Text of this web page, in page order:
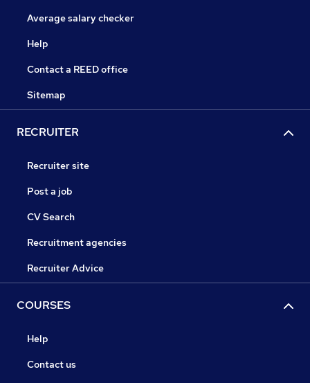
Average salary checker
Help
Contact a REED office
Sitemap
RECRUITER
Recruiter site
Post a job
CV Search
Recruitment agencies
Recruiter Advice
COURSES
Help
Contact us